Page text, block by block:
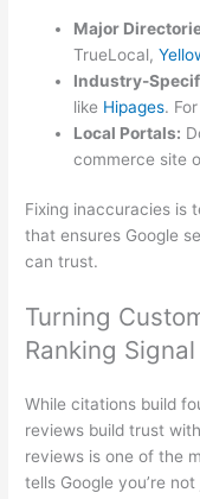
Major
TrueLocal,
Industry-
like Hipages.
Local Portals:
commerce site
Fixing inaccuracies is
that ensures Google
can trust.
Turning
Ranking Signal
While citations build
reviews build trust
reviews is one of the
tells Google you’re